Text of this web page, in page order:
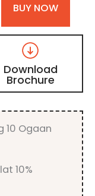
BUY NOW
Download
Brochure
10 Ogaan
10%